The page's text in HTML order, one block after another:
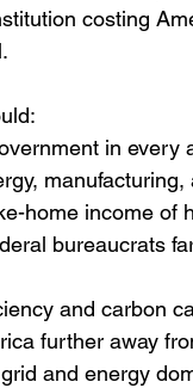
costing
in every
home income of
bureaucrats
and carbon
further away
and energy